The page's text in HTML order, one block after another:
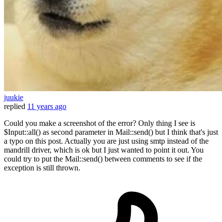
juukie
replied 11 years ago
Could you make a screenshot of the error? Only thing I see is
$Input::all() as second parameter in Mail::send() but I think that's just
a typo on this post. Actually you are just using smtp instead of the
mandrill driver, which is ok but I just wanted to point it out. You
could try to put the Mail::send() between comments to see if the
exception is still thrown.